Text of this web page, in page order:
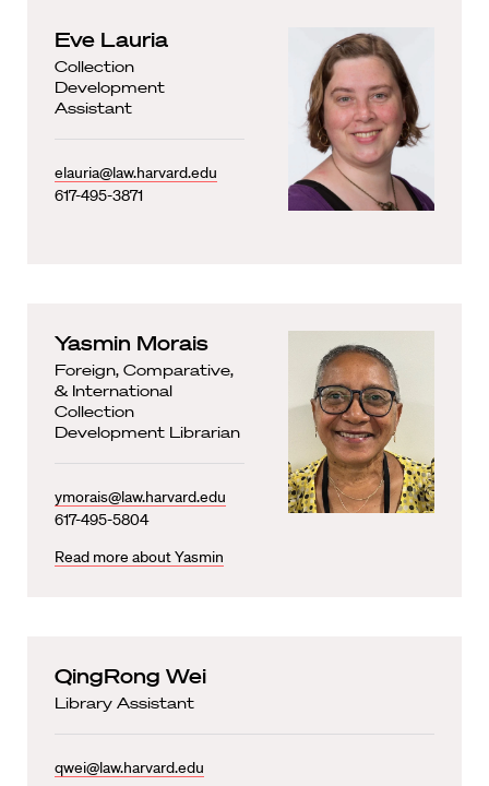
Eve Lauria
Collection
Development
Assistant
elauria@law.harvard.edu
617-495-3871
Yasmin Morais
Foreign, Comparative,
& International
Collection
Development Librarian
ymorais@law.harvard.edu
617-495-5804
Read more about Yasmin
QingRong Wei
Library Assistant
qwei@law.harvard.edu